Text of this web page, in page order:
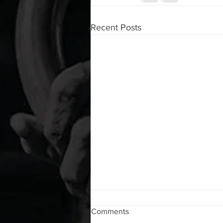
Recent Posts
WOD 08072026
Comments